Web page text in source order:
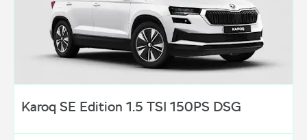
Karoq SE Edition 1.5 TSI 150PS DSG